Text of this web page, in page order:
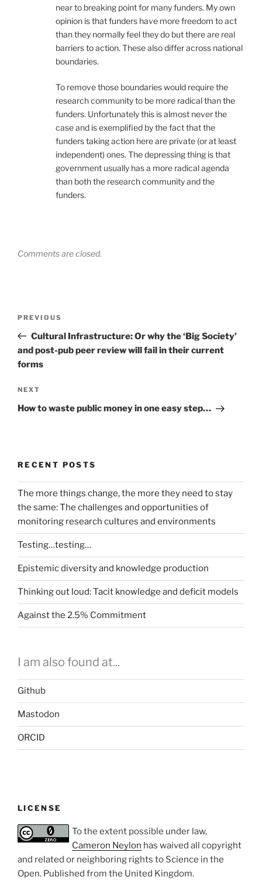
near to breaking point for many funders. My own
opinion is that funders have more freedom to act
than they normally feel they do but there are real
barriers to action. These also differ across national
boundaries.
To remove those boundaries would require the
research community to be more radical than the
funders. Unfortunately this is almost never the
case and is exemplified by the fact that the
funders taking action here are private (or at least
independent) ones. The depressing thing is that
government usually has a more radical agenda
than both the research community and the
funders.
Comments are closed.
Previous
Post
PREVIOUS
Cultural Infrastructure: Or why the ‘Big Society’
and post-pub peer review will fail in their current
forms
Next
Post
NEXT
How to waste public money in one easy step…
RECENT POSTS
The more things change, the more they need to stay
the same: The challenges and opportunities of
monitoring research cultures and environments
Testing…testing…
Epistemic diversity and knowledge production
Thinking out loud: Tacit knowledge and deficit models
Against the 2.5% Commitment
I am also found at...
Github
Mastodon
ORCID
LICENSE
To the extent possible under law,
Cameron Neylon has waived all copyright
and related or neighboring rights to Science in the
Open. Published from the United Kingdom.